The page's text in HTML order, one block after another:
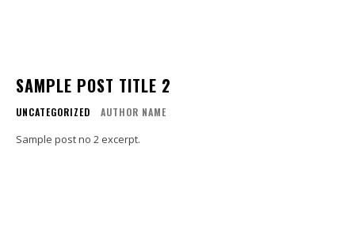
SAMPLE POST TITLE 2
UNCATEGORIZED AUTHOR NAME
Sample post no 2 excerpt.